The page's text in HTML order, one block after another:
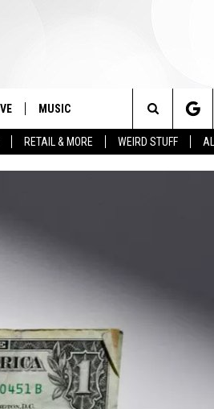
RETAIL & MORE WEIRD STUFF
MUSIC
Search
The